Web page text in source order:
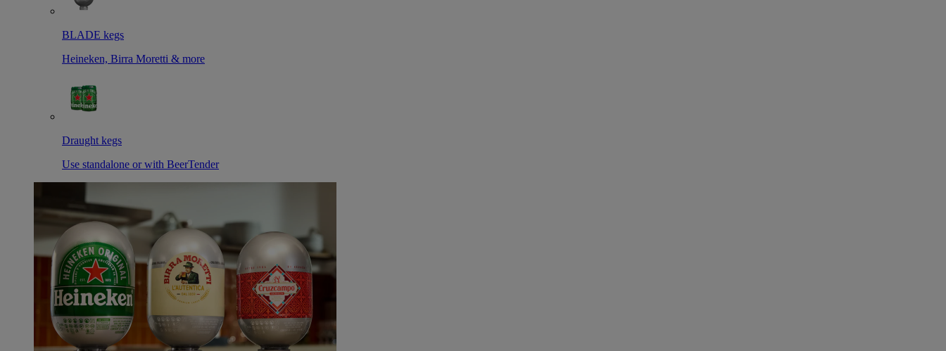
BLADE kegs
Heineken, Birra Moretti & more
Draught kegs
Use standalone or with BeerTender